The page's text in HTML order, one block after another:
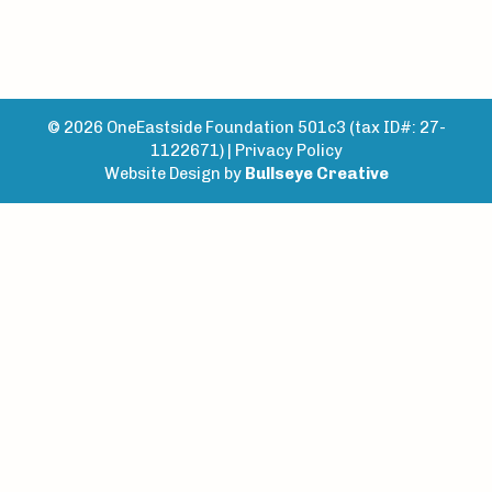
© 2026 OneEastside Foundation 501c3 (tax ID#: 27-
1122671) | Privacy Policy
Website Design by Bullseye Creative